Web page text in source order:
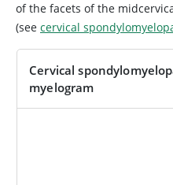
of the facets of the
(see cervical
Cervical
myelogram